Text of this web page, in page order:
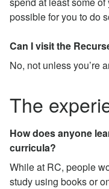
possible for you to do
Can I visit the
No, not unless you’re
The
How does anyone
curricula?
While at RC, people
study using books or